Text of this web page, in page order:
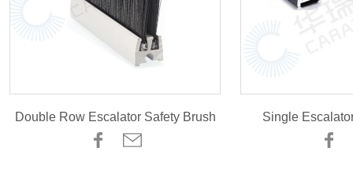
Double Row Escalator Safety Brush Single